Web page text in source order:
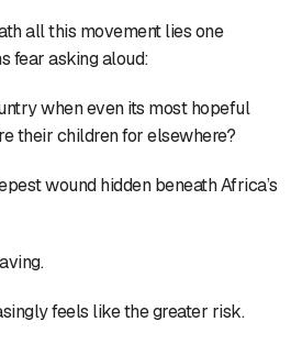
all this movement lies one
fear asking aloud:
when even its most hopeful
their children for elsewhere?
wound hidden beneath Africa’s
feels like the greater risk.